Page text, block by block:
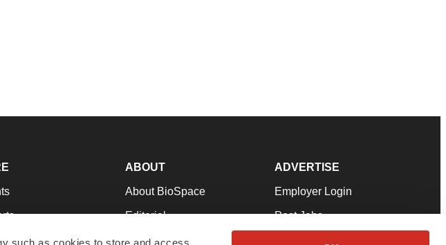
such as cookies to store and access
Advice
ABOUT
About BioSpace
Editorial
Join Our Team
ADVERTISE
Employer Login
Post Jobs